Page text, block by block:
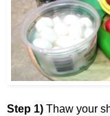
Step 1) Thaw your